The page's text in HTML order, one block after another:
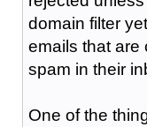
domain filter
emails that are
spam in their
One of the